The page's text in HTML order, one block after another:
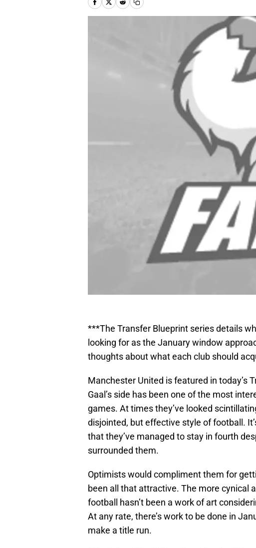
***The Transfer Blueprint series details
looking for as the January window
thoughts about what each club should
Manchester United is featured in today’s
Gaal’s side has been one of the most
games. At times they’ve looked
disjointed, but effective style of football.
that they’ve managed to stay in fourth
surrounded them.
Optimists would compliment them for
been all that attractive. The more cynical
football hasn’t been a work of art
At any rate, there’s work to be done in
make a title run.